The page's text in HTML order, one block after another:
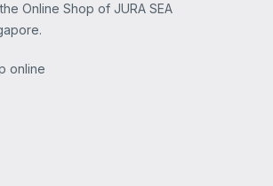
Online Shop of JURA SEA
online